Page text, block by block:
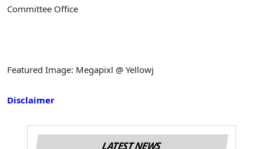
Committee Office
Featured Image: Megapixl @ Yellowj
Disclaimer
LATEST NEWS